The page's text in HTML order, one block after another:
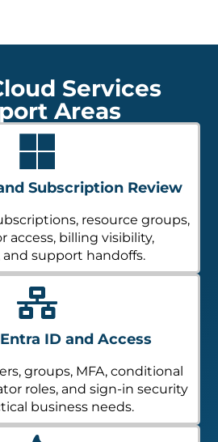
Services
Areas
Subscription Review
resource groups,
access, billing visibility,
support handoffs.
ID and Access
groups, MFA, conditional
roles, and sign-in security
business needs.